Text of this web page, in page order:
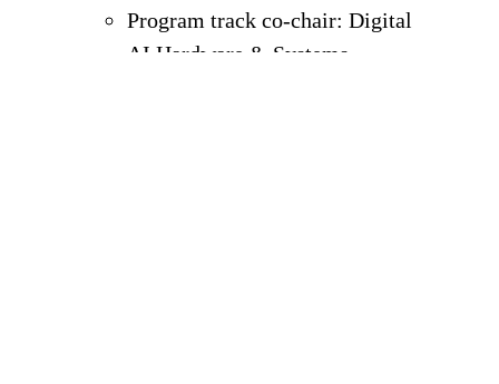
Program track co-chair: Digital
AI Hardware & Systems,